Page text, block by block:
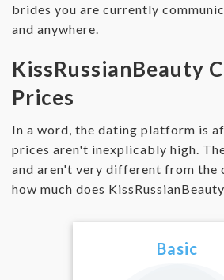
brides you are currently
and anywhere.
KissRussianBeauty
Prices
In a word, the dating platform is
prices aren't inexplicably high.
and aren't very different from the
how much does
Basic